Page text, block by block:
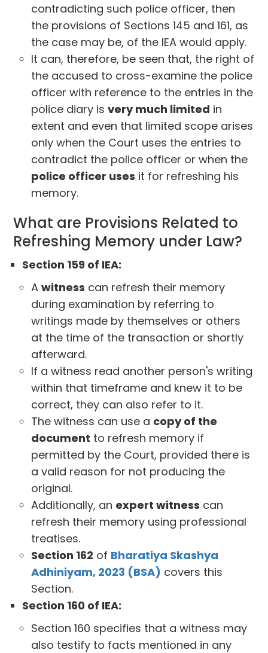
contradicting such police officer, then
the provisions of Sections 145 and 161, as
the case may be, of the IEA would apply.
It can, therefore, be seen that, the right of
the accused to cross-examine the police
officer with reference to the entries in the
police diary isvery much limited in
extent and even that limited scope arises
only when the Court uses the entries to
contradict the police officer or when the
police officer uses it for refreshing his
memory.
What are Provisions Related to
Refreshing Memory under Law?
Section 159 of IEA:
Awitness can refresh their memory
during examination by referring to
writings made by themselves or others
at the time of the transaction or shortly
afterward.
If a witness read another person's writing
within that timeframe and knew it to be
correct, they can also refer to it.
The witness can use a copy of the
document to refresh memory if
permitted by the Court, provided there is
a valid reason for not producing the
original.
Additionally, an expert witness can
refresh their memory using professional
treatises.
Section 162 of Bharatiya Skashya
Adhiniyam, 2023 (BSA) covers this
Section.
Section 160 of IEA:
Section 160 specifies that a witness may
also testify to facts mentioned in any